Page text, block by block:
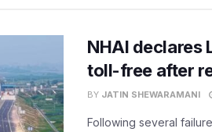
NHAI declares
toll-free after
BY JATIN SHEWARAMANI
Following several